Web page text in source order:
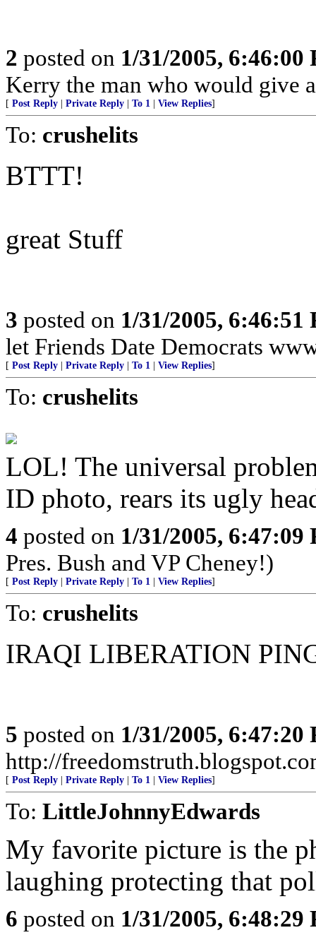
2 posted on 1/31/2005, 6:46:00
Kerry the man who would give
[ Post Reply Private Reply To 1 View Replies]
To: crushelits
BTTT!
great Stuff
3 posted on 1/31/2005, 6:46:51
let Friends Date Democrats
[ Post Reply Private Reply To 1 View Replies]
To: crushelits
LOL! The universal
ID photo, rears its ugly
4 posted on 1/31/2005, 6:47:09
Pres. Bush and VP Cheney!)
[ Post Reply Private Reply To 1 View Replies]
To: crushelits
IRAQI LIBERATION
5 posted on 1/31/2005, 6:47:20
http://
[ Post Reply Private Reply To 1 View Replies]
To: LittleJohnnyEdwards
My favorite picture is the
laughing protecting that
6 posted on 1/31/2005, 6:48:29